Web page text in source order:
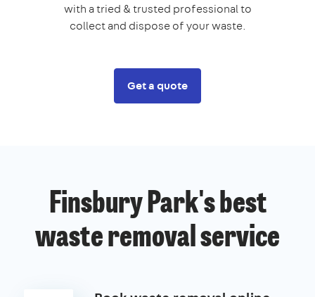
with a tried & trusted professional to
collect and dispose of your waste.
Get a quote
Finsbury Park's best
waste removal service